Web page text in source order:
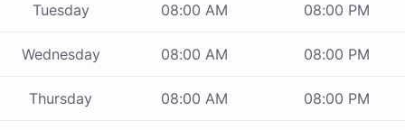
Tuesday 08:00 AM 08:00 PM
Wednesday 08:00 AM 08:00 PM
Thursday 08:00 AM 08:00 PM